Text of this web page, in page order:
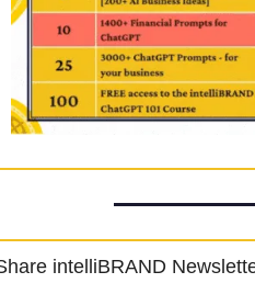
intelliBRAND